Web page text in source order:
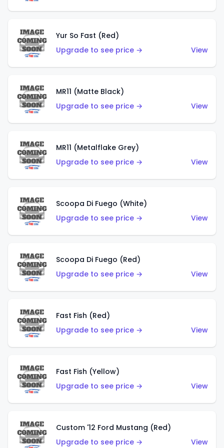
Yur So Fast (Red)
Upgrade to see price →
View
MR11 (Matte Black)
Upgrade to see price →
View
MR11 (Metalflake Grey)
Upgrade to see price →
View
Scoopa Di Fuego (White)
Upgrade to see price →
View
Scoopa Di Fuego (Red)
Upgrade to see price →
View
Fast Fish (Red)
Upgrade to see price →
View
Fast Fish (Yellow)
Upgrade to see price →
View
Custom '12 Ford Mustang (Red)
Upgrade to see price →
View